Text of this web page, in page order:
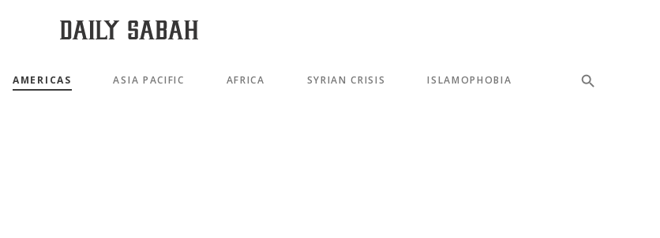
AMERICAS ASIA PACIFIC AFRICA SYRIAN CRISIS ISLAMOPHOBIA